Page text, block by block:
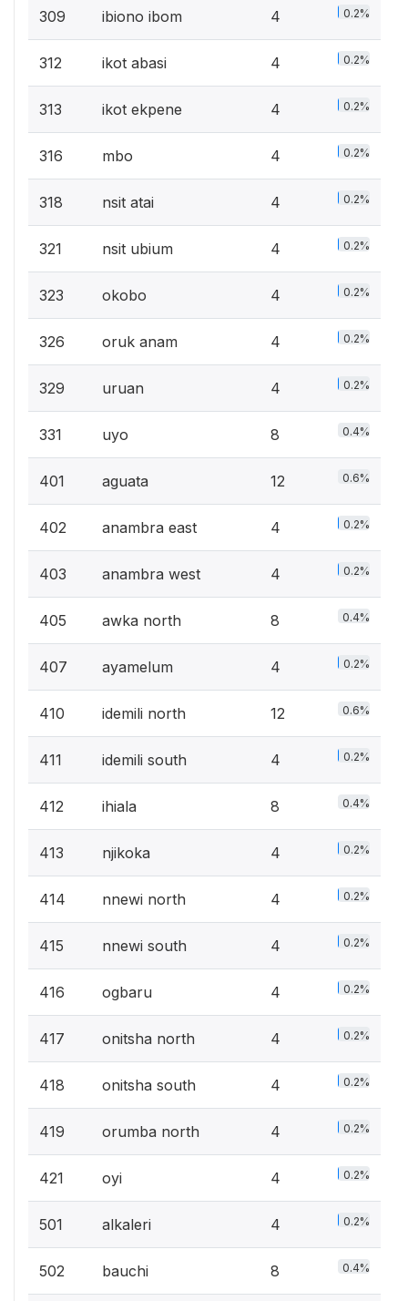
309 ibiono ibom 4 0.2%
312 ikot abasi 4 0.2%
313 ikot ekpene 4 0.2%
316 mbo 4 0.2%
318 nsit atai 4 0.2%
321 nsit ubium 4 0.2%
323 okobo 4 0.2%
326 oruk anam 4 0.2%
329 uruan 4 0.2%
331 uyo 8 0.4%
401 aguata 12 0.6%
402 anambra east 4 0.2%
403 anambra west 4 0.2%
405 awka north 8 0.4%
407 ayamelum 4 0.2%
410 idemili north 12 0.6%
411 idemili south 4 0.2%
412 ihiala 8 0.4%
413 njikoka 4 0.2%
414 nnewi north 4 0.2%
415 nnewi south 4 0.2%
416 ogbaru 4 0.2%
417 onitsha north 4 0.2%
418 onitsha south 4 0.2%
419 orumba north 4 0.2%
421 oyi 4 0.2%
501 alkaleri 4 0.2%
502 bauchi 8 0.4%